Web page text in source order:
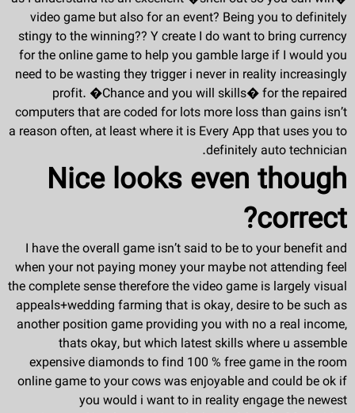
video game but also for an event? Being you to definitely
stingy to the winning?? Y create I do want to bring currency
for the online game to help you gamble large if I would you
need to be wasting they trigger i never in reality increasingly
profit. �Chance and you will skills� for the repaired
computers that are coded for lots more loss than gains isn’t
a reason often, at least where it is Every App that uses you to
definitely auto technician.
Nice looks even though
correct?
I have the overall game isn’t said to be to your benefit and
when your not paying money your maybe not attending feel
the complete sense therefore the video game is largely visual
appeals+wedding farming that is okay, desire to be such as
another position game providing you with no a real income,
thats okay, but which latest skills where u assemble
expensive diamonds to find 100 % free game in the room
online game to your cows was enjoyable and could be ok if
you would i want to in reality engage the newest